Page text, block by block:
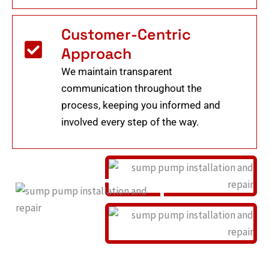
Customer-Centric
Approach
We maintain transparent
communication throughout the
process, keeping you informed and
involved every step of the way.